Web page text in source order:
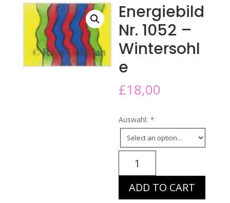
Energiebild
Nr. 1052 –
Wintersohl
e
£18,00
Auswahl: *
ADD TO CART